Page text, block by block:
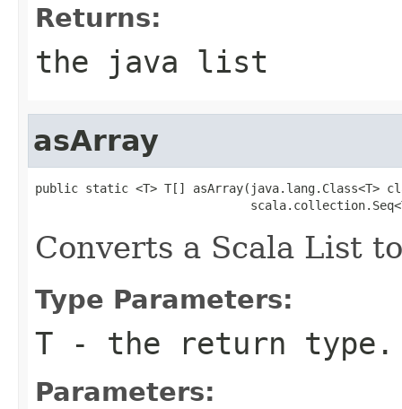
Returns:
the java list
asArray
public static <T> T[] asArray(java.lang.Class<T>
Converts a Scala List
Type Parameters:
T - the return type.
Parameters: